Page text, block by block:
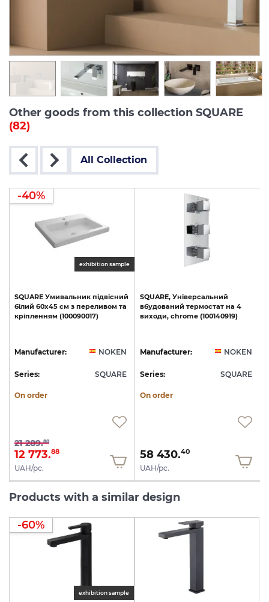
Other goods from this collection SQUARE
(82)
All Collection
exhibition sample
-40%
SQUARE Умивальник підвісний
білий 60х45 см з переливом та
кріпленням (100090017)
Manufacturer: NOKEN
Series: SQUARE
On order
21 289.80
12 773.88
UAH/pc.
SQUARE, Універсальний
вбудований термостат на 4
виходи, chrome (100140919)
Manufacturer: NOKEN
Series: SQUARE
On order
58 430.40
UAH/pc.
Products with a similar design
exhibition sample
-60%